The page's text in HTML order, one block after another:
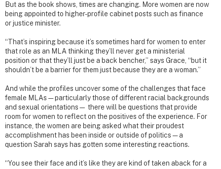
But as the book shows, times are changing. More women are now
being appointed to higher-profile cabinet posts such as finance
or justice minister.
“That’s inspiring because it’s sometimes hard for women to enter
that role as an MLA thinking they’ll never get a ministerial
position or that they’ll just be a back bencher,” says Grace, “but it
shouldn’t be a barrier for them just because they are a woman.”
And while the profiles uncover some of the challenges that face
female MLAs — particularly those of different racial backgrounds
and sexual orientations— there will be questions that provide
room for women to reflect on the positives of the experience. For
instance, the women are being asked what their proudest
accomplishment has been inside or outside of politics — a
question Sarah says has gotten some interesting reactions.
“You see their face and it’s like they are kind of taken aback for a